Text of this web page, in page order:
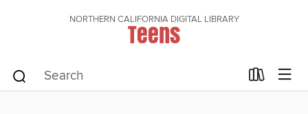
NORTHERN CALIFORNIA DIGITAL LIBRARY
Teens